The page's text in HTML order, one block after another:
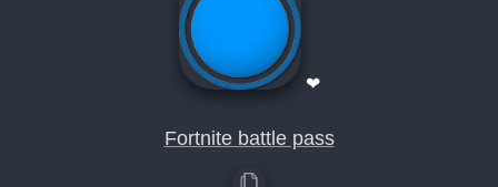
❤
Fortnite battle pass